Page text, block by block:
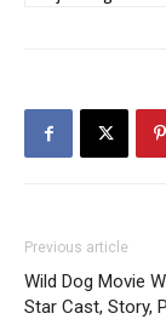
Previous article
Wild Dog Movie
Star Cast, Story,